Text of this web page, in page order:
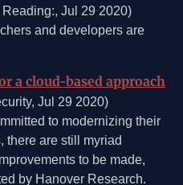
Reading:, Jul 29 2020)
and developers are
a cloud-based approach
Jul 29 2020)
to modernizing their
there are still myriad
to be made,
by Hanover Research.